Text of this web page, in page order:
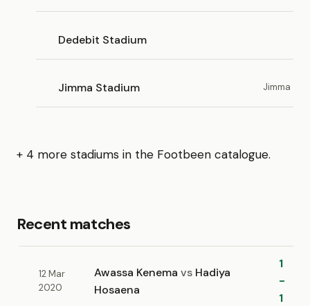
Dedebit Stadium
Jimma Stadium Jimma
+ 4 more stadiums in the Footbeen catalogue.
Recent matches
12 Mar
2020
Awassa Kenema vs Hadiya
Hosaena
1
-
1